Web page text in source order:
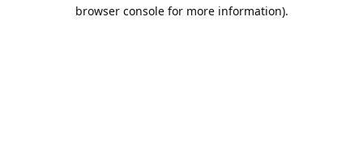
browser console for more information).